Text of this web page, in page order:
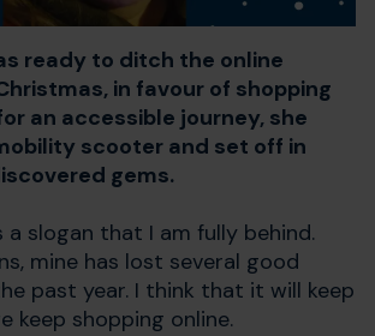
ready to ditch the online
in favour of shopping
an accessible journey, she
scooter and set off in
gems.
a slogan that I am fully behind.
mine has lost several good
past year. I think that it will keep
keep shopping online.